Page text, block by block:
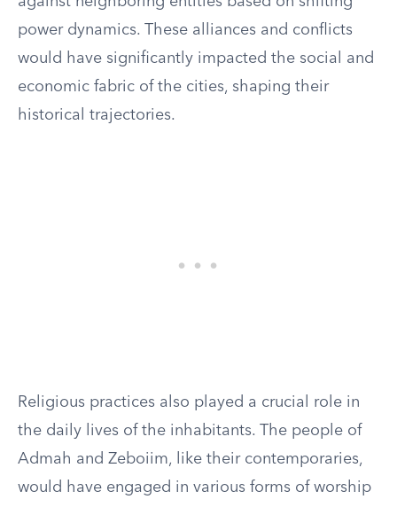
power dynamics. These alliances and conflicts
would have significantly impacted the social and
economic fabric of the cities, shaping their
historical trajectories.
Religious practices also played a crucial role in
the daily lives of the inhabitants. The people of
Admah and Zeboiim, like their contemporaries,
would have engaged in various forms of worship